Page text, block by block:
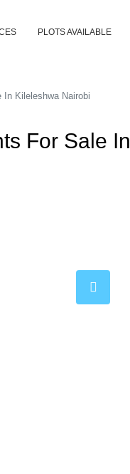
PLOTS AVAILABLE
Kileleshwa Nairobi
For Sale In